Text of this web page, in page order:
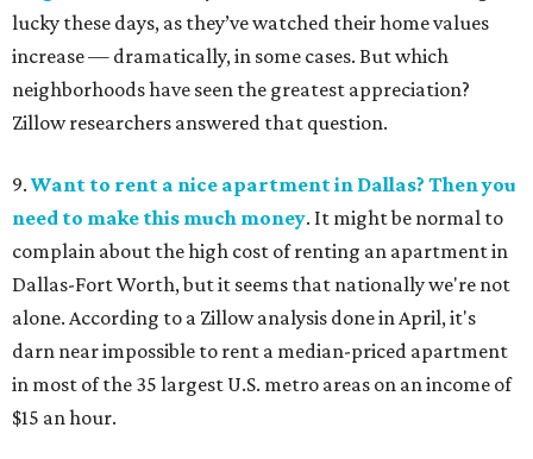
lucky these days, as they’ve watched their home values
increase — dramatically, in some cases. But which
neighborhoods have seen the greatest appreciation?
Zillow researchers answered that question.
9. Want to rent a nice apartment in Dallas? Then you
need to make this much money. It might be normal to
complain about the high cost of renting an apartment in
Dallas-Fort Worth, but it seems that nationally we're not
alone. According to a Zillow analysis done in April, it's
darn near impossible to rent a median-priced apartment
in most of the 35 largest U.S. metro areas on an income of
$15 an hour.